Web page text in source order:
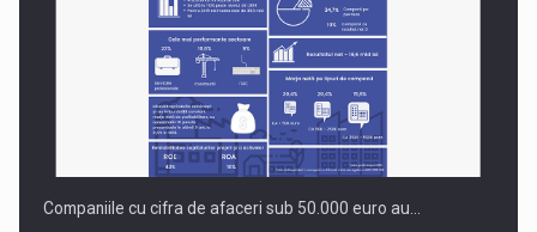
Companiile cu cifra de afaceri sub 50.000 euro au…